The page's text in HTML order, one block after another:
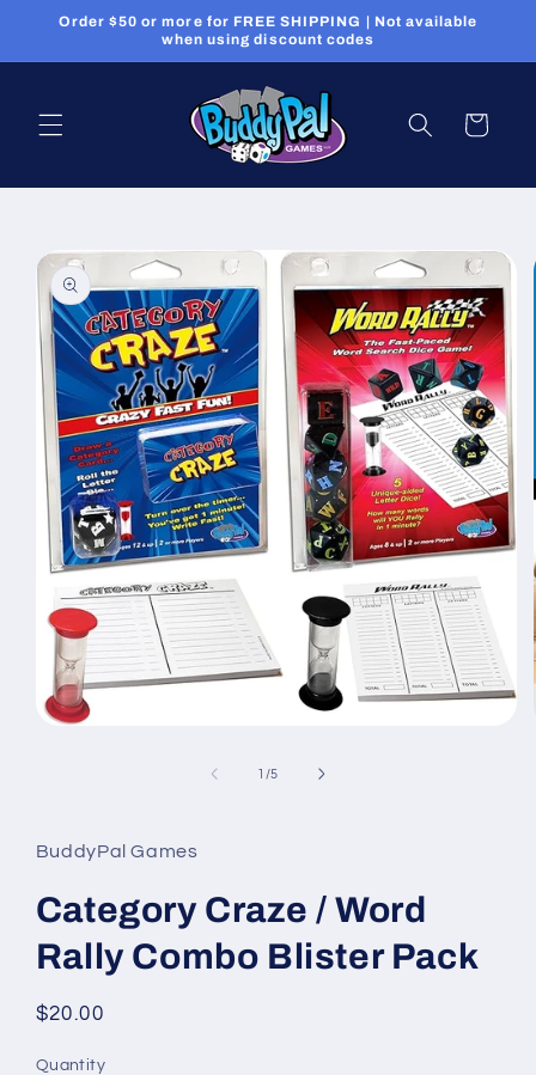
Skip to
Order $50 or more for FREE SHIPPING | Not available
when using discount codes
Cart
product
information
1 /of
5
BuddyPal Games
Category Craze / Word
Rally Combo Blister Pack
Regular
$20.00
Quantity